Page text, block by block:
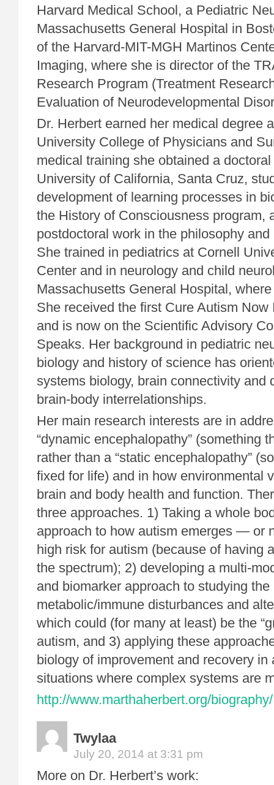
Harvard Medical School, a Pediatric
Massachusetts General Hospital in
of the Harvard-MIT-MGH Martinos
Imaging, where she is director of the
Research Program (Treatment
Evaluation of Neurodevelopmental
Dr. Herbert earned her medical degree
University College of Physicians and
medical training she obtained a
University of California, Santa Cruz,
development of learning processes in
the History of Consciousness program,
postdoctoral work in the philosophy
She trained in pediatrics at Cornell
Center and in neurology and child
Massachusetts General Hospital,
She received the first Cure Autism Now
and is now on the Scientific Advisory
Speaks. Her background in pediatric
biology and history of science has
systems biology, brain connectivity and
brain-body interrelationships.
Her main research interests are in
“dynamic encephalopathy” (something
rather than a “static encephalopathy”
fixed for life) and in how environmental
brain and body health and function.
three approaches. 1) Taking a whole
approach to how autism emerges — or
high risk for autism (because of having
the spectrum); 2) developing a multi-
and biomarker approach to studying
metabolic/immune disturbances and
which could (for many at least) be the
autism, and 3) applying these
biology of improvement and recovery in
situations where complex systems are
http://www.marthaherbert.org/biography/
Twylaa
July 20, 2014 at 3:31 pm
More on Dr. Herbert’s work: